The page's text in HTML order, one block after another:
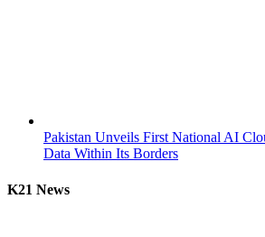
Pakistan Unveils First National AI
Data Within Its Borders
K21 News